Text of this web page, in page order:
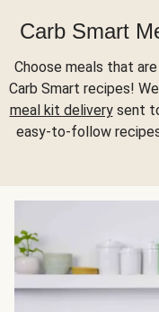
Carb Smart
Choose meals that
Carb Smart recipes!
meal kit deliverysent
easy-to-follow